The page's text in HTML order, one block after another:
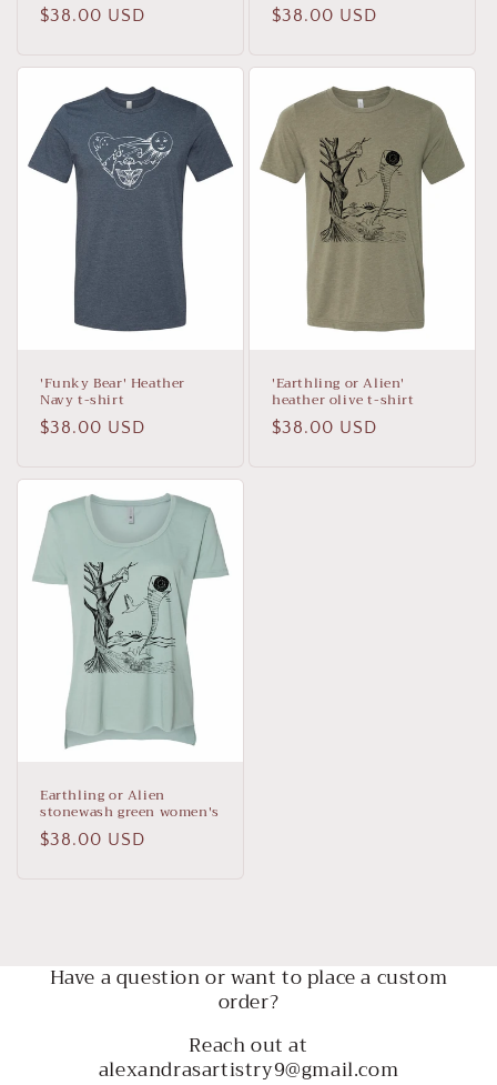
Regular
$38.00 USD
Regular
$38.00 USD
'Funky Bear' Heather
Navy t-shirt
Regular
$38.00 USD
'Earthling or Alien'
heather olive t-shirt
Regular
$38.00 USD
Earthling or Alien
stonewash green women's
Regular
$38.00 USD
Have a question or want to place a custom
order?
Reach out at
alexandrasartistry9@gmail.com